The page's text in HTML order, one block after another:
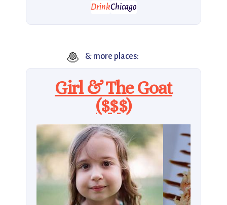
DrinkChicago
🧆 & more places:
Girl & The Goat
($$$)